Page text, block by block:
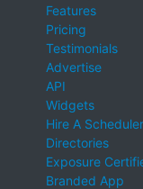
Features
Pricing
Testimonials
Advertise
API
Widgets
Hire A Scheduler
Directories
Exposure
Branded App